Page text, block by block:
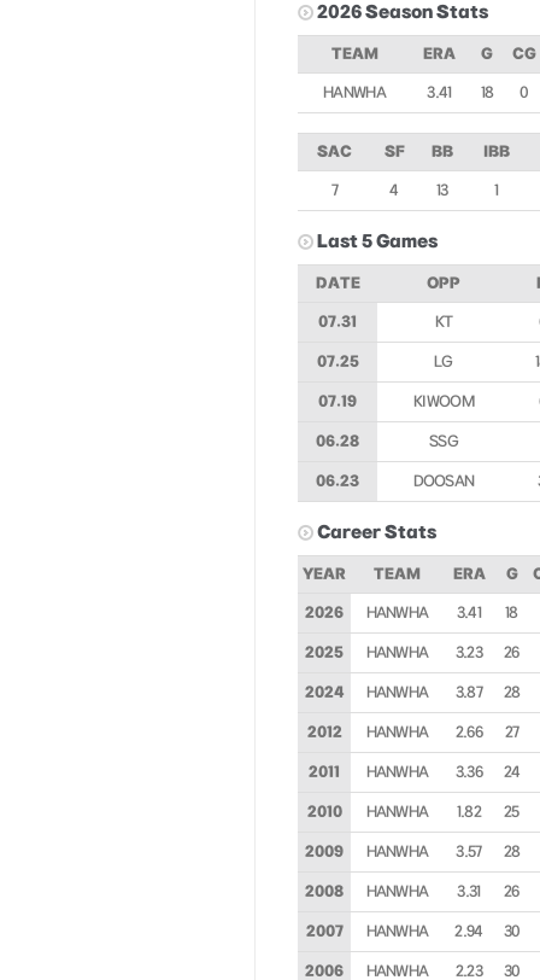
2026 Season Stats
TEAM ERA G CG
HANWHA 3.41 18 0
SAC SF BB IBB
7 4 13 1
Last 5 Games
DATE OPP
07.31 KT
07.25 LG
07.19 KIWOOM
06.28 SSG
06.23 DOOSAN
Career Stats
YEAR TEAM ERA G
2026 HANWHA 3.41 18
2025 HANWHA 3.23 26
2024 HANWHA 3.87 28
2012 HANWHA 2.66 27
2011 HANWHA 3.36 24
2010 HANWHA 1.82 25
2009 HANWHA 3.57 28
2008 HANWHA 3.31 26
2007 HANWHA 2.94 30
2006 HANWHA 2.23 30